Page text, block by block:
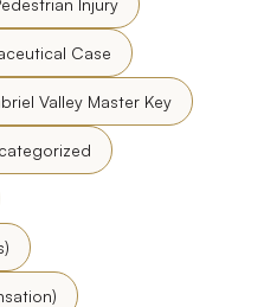
Case
Valley Master Key